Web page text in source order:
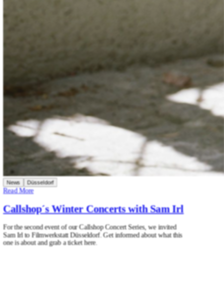
News Düsseldorf
Read More
Callshop´s Winter Concerts with Sam Irl
For the second event of our Callshop Concert Series, we invited
Sam Irl to Filmwerkstatt Düsseldorf. Get informed about what this
one is about and grab a ticket here.